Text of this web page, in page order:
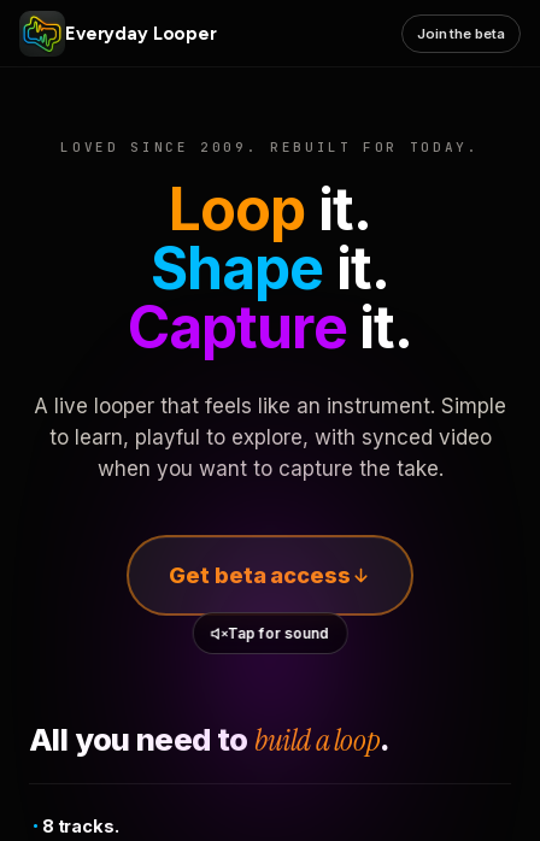
Everyday Looper Join the beta
LOVED SINCE 2009. REBUILT FOR TODAY.
Loop it.
Shape it.
Captureit.
A live looper that feels like an instrument. Simple
to learn, playful to explore, with synced video
when you want to capture the take.
Get beta access
Tap for sound
All you need to build a loop.
8 tracks.